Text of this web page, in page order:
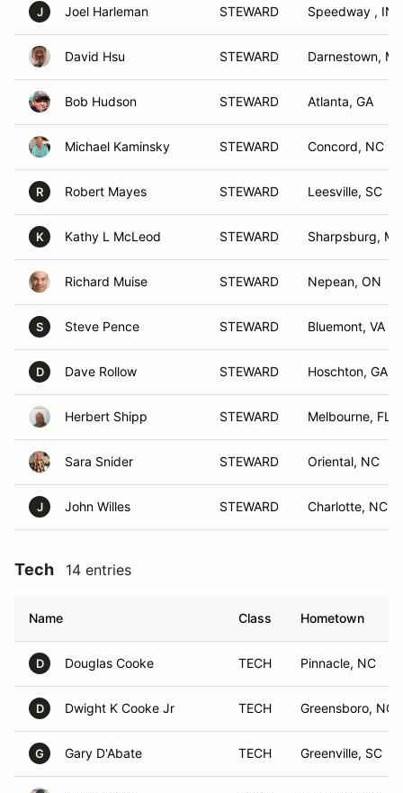
J Joel Harleman STEWARD Speedway , IN
David Hsu STEWARD Darnestown,
Bob Hudson STEWARD Atlanta, GA
Michael Kaminsky STEWARD Concord, NC
R Robert Mayes STEWARD Leesville, SC
K Kathy L McLeod STEWARD Sharpsburg, MD
Richard Muise STEWARD Nepean, ON
S Steve Pence STEWARD Bluemont, VA
D Dave Rollow STEWARD Hoschton, GA
Herbert Shipp STEWARD Melbourne, FL
Sara Snider STEWARD Oriental, NC
J John Willes STEWARD Charlotte, NC
Tech 14 entries
Name Class Hometown
D Douglas Cooke TECH Pinnacle, NC
D Dwight K Cooke Jr TECH Greensboro, NC
G Gary D'Abate TECH Greenville, SC